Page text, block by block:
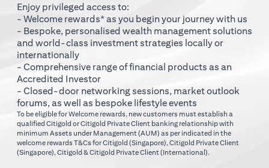
Enjoy privileged access to:
- Welcome rewards* as you begin your journey with us
- Bespoke, personalised wealth management solutions
and world-class investment strategies locally or
internationally
- Comprehensive range of financial products as an
Accredited Investor
- Closed-door networking sessions, market outlook
forums, as well as bespoke lifestyle events
To be eligible for Welcome rewards, new customers must establish a
qualified Citigold or Citigold Private Client banking relationship with
minimum Assets under Management (AUM) as per indicated in the
welcome rewards T&Cs forCitigold (Singapore) (opens in a new tab)
, Citigold Private Client
(Singapore) (opens in a new tab)
, Citigold & Citigold Private Client (International).